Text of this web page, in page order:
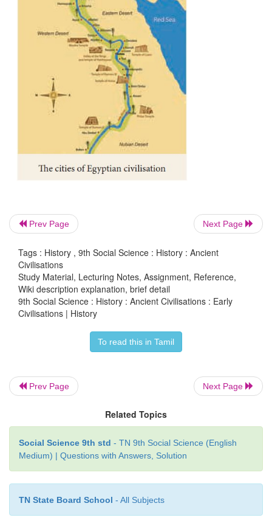
lived as hunter-gatherers and pastoralists. The
and pastoralists maintained their relationships
civilisations through interactions. Their history is
important. During the time of these civilisations,
witnessed the emergence of Neolithic agro
communities and Microlith form of life by hunter-
Prev Page Next Page
Tags : History , 9th Social Science : History : Ancient
Civilisations
Study Material, Lecturing Notes, Assignment, Reference,
Wiki description explanation, brief detail
9th Social Science : History : Ancient Civilisations : Early
Civilisations | History
To read this in Tamil
Prev Page Next Page
Related Topics
Social Science 9th std - TN 9th Social Science (English
Medium) | Questions with Answers, Solution
TN State Board School - All Subjects